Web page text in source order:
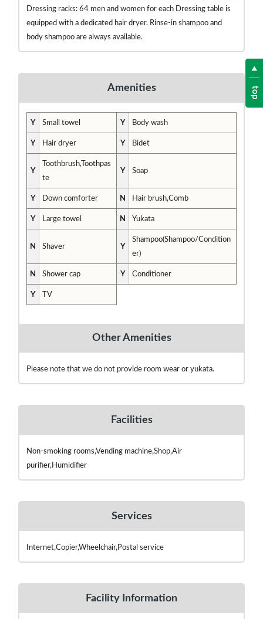
Dressing racks: 64 men and women for each Dressing table is
equipped with a dedicated hair dryer. Rinse-in shampoo and
body shampoo are always available.
Amenities
Y Small towel Y Body wash
Y Hair dryer Y Bidet
Y
Toothbrush,Toothpas
te
Y Soap
Y Down comforter N Hair brush,Comb
Y Large towel N Yukata
N Shaver Y
Shampoo(Shampoo/Condition
er)
N Shower cap Y Conditioner
Y TV
Other Amenities
Please note that we do not provide room wear or yukata.
Facilities
Non-smoking rooms,Vending machine,Shop,Air
purifier,Humidifier
Services
Internet,Copier,Wheelchair,Postal service
Facility Information
top